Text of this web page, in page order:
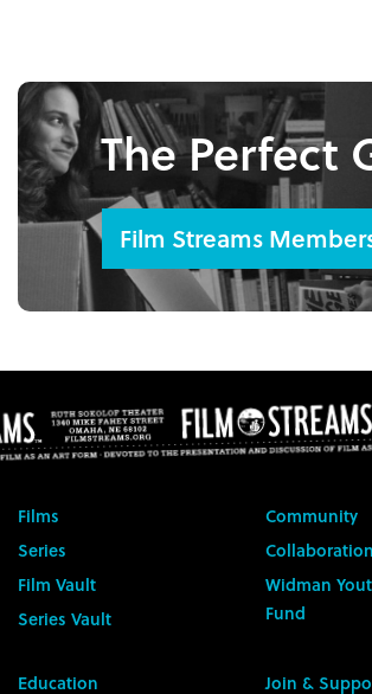
The Perfect
Film Streams
Films
Series
Film Vault
Series Vault
Community
Widman
Fund
Education
Join &